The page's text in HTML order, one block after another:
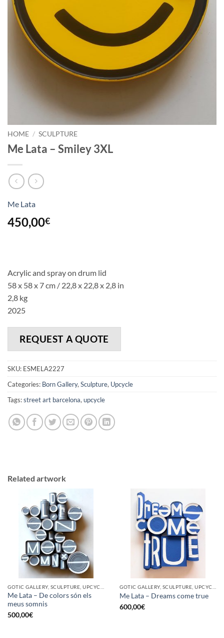
HOME / SCULPTURE
Me Lata – Smiley 3XL
Me Lata
450,00€
Acrylic and spray on drum lid
58 x 58 x 7 cm / 22,8 x 22,8 x 2,8 in
2,8 kg
2025
REQUEST A QUOTE
SKU: ESMELA2227
Categories: Born Gallery, Sculpture, Upcycle
Tags:street art barcelona, upcycle
Related artwork
Me Lata – De colors són els
meus somnis
500,00€
Me Lata – Dreams come true
600,00€